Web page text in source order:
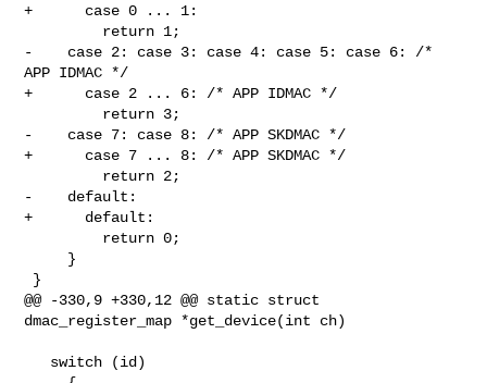
+      case 0 ... 1:
-    case 2: case 3: case 4: case 5: case 6: /*
APP IDMAC */
+      case 2 ... 6: /* APP IDMAC */
-    case 7: case 8: /* APP SKDMAC */
+      case 7 ... 8: /* APP SKDMAC */
-    default:
+      default:
@@ -330,9 +330,12 @@ static struct
dmac_register_map *get_device(int ch)